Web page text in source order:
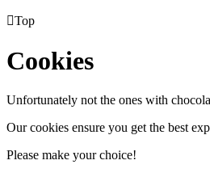
Top
Cookies
Unfortunately not the ones with
Our cookies ensure you get the best
Please make your choice!